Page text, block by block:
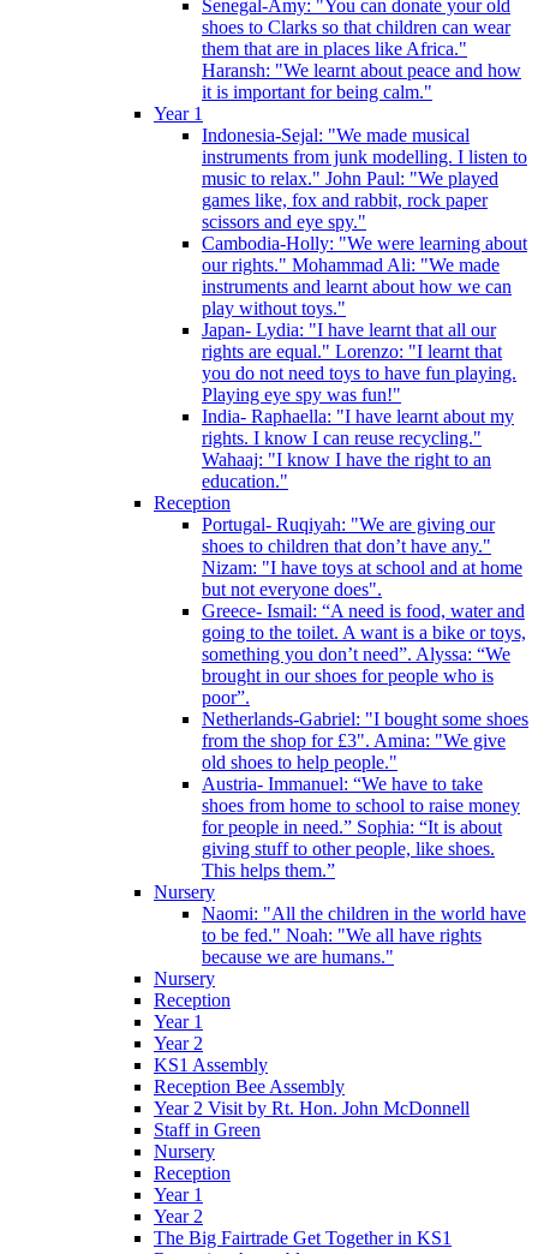
Senegal-Amy: "You can donate your old
shoes to Clarks so that children can wear
them that are in places like Africa."
Haransh: "We learnt about peace and how
it is important for being calm."
Year 1
Indonesia-Sejal: "We made musical
instruments from junk modelling. I listen to
music to relax." John Paul: "We played
games like, fox and rabbit, rock paper
scissors and eye spy."
Cambodia-Holly: "We were learning about
our rights." Mohammad Ali: "We made
instruments and learnt about how we can
play without toys."
Japan- Lydia: "I have learnt that all our
rights are equal." Lorenzo: "I learnt that
you do not need toys to have fun playing.
Playing eye spy was fun!"
India- Raphaella: "I have learnt about my
rights. I know I can reuse recycling."
Wahaaj: "I know I have the right to an
education."
Reception
Portugal- Ruqiyah: "We are giving our
shoes to children that don’t have any."
Nizam: "I have toys at school and at home
but not everyone does".
Greece- Ismail: “A need is food, water and
going to the toilet. A want is a bike or toys,
something you don’t need”. Alyssa: “We
brought in our shoes for people who is
poor”.
Netherlands-Gabriel: "I bought some shoes
from the shop for £3". Amina: "We give
old shoes to help people."
Austria- Immanuel: “We have to take
shoes from home to school to raise money
for people in need.” Sophia: “It is about
giving stuff to other people, like shoes.
This helps them.”
Nursery
Naomi: "All the children in the world have
to be fed." Noah: "We all have rights
because we are humans."
Nursery
Reception
Year 1
Year 2
KS1 Assembly
Reception Bee Assembly
Year 2 Visit by Rt. Hon. John McDonnell
Staff in Green
Nursery
Reception
Year 1
Year 2
The Big Fairtrade Get Together in KS1